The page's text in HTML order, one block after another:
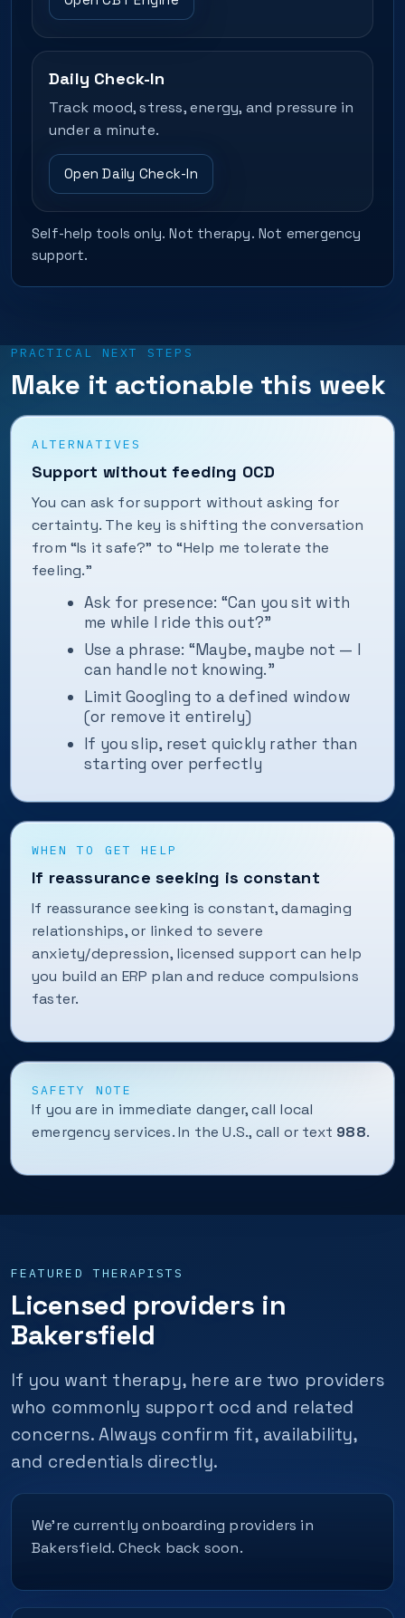
Daily Check-In
Track mood, stress, energy, and pressure in
under a minute.
Open Daily Check-In
Self-help tools only. Not therapy. Not emergency
support.
PRACTICAL NEXT STEPS
Make it actionable this week
ALTERNATIVES
Support without feeding OCD
You can ask for support without asking for
certainty. The key is shifting the conversation
from “Is it safe?” to “Help me tolerate the
feeling.”
Ask for presence: “Can you sit with
me while I ride this out?”
Use a phrase: “Maybe, maybe not — I
can handle not knowing.”
Limit Googling to a defined window
(or remove it entirely)
If you slip, reset quickly rather than
starting over perfectly
WHEN TO GET HELP
If reassurance seeking is constant
If reassurance seeking is constant, damaging
relationships, or linked to severe
anxiety/depression, licensed support can help
you build an ERP plan and reduce compulsions
faster.
SAFETY NOTE
If you are in immediate danger, call local
emergency services. In the U.S., call or text 988.
FEATURED THERAPISTS
Licensed providers in
Bakersfield
If you want therapy, here are two providers
who commonly support ocd and related
concerns. Always confirm fit, availability,
and credentials directly.
We’re currently onboarding providers in
Bakersfield. Check back soon.